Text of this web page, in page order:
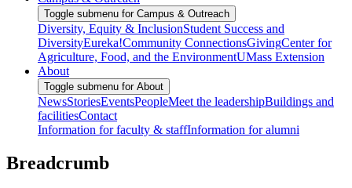
Toggle submenu for Campus & Outreach
Diversity, Equity & InclusionStudent Success and
DiversityEureka!Community ConnectionsGivingCenter for
Agriculture, Food, and the EnvironmentUMass Extension
About
Toggle submenu for About
NewsStoriesEventsPeopleMeet the leadershipBuildings and
facilitiesContact
Information for faculty & staffInformation for alumni
Breadcrumb